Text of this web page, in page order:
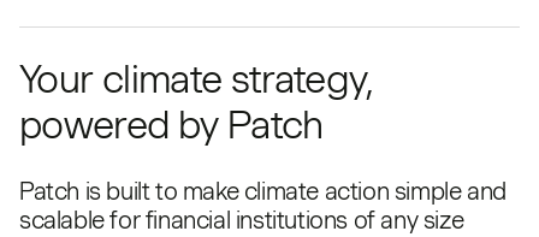
Your climate strategy,
powered by Patch
Patch is built to make climate action simple and
scalable for financial institutions of any size